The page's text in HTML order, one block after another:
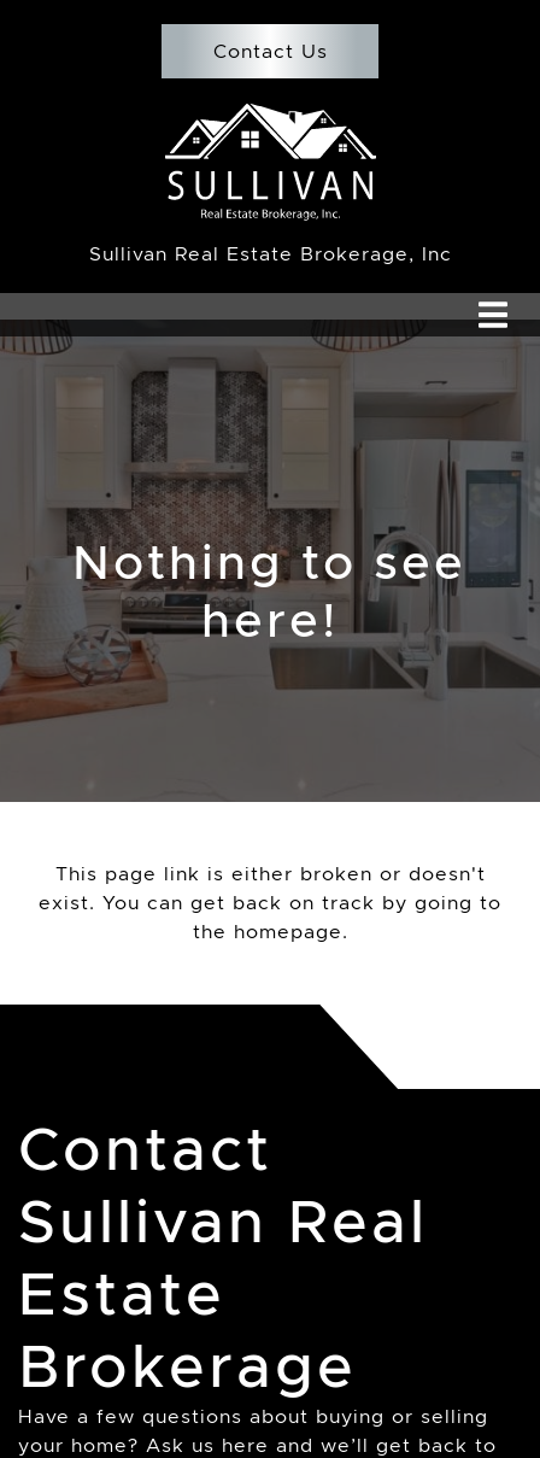
Contact Us
Team Sullivan
Sullivan Real Estate Brokerage, Inc
Nothing to see
here!
This page link is either broken or doesn't
exist. You can get back on track by going to
the homepage.
Contact
Sullivan Real
Estate
Brokerage
Have a few questions about buying or selling
your home? Ask us here and we’ll get back to